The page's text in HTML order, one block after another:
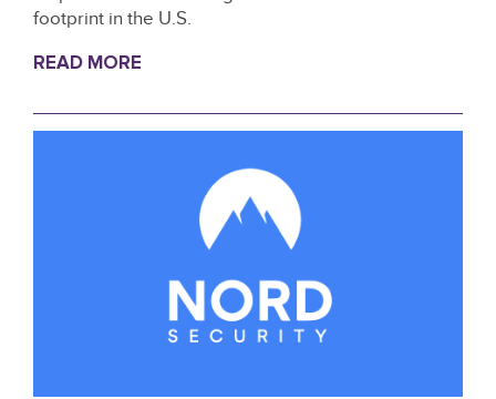
footprint in the U.S.
READ MORE